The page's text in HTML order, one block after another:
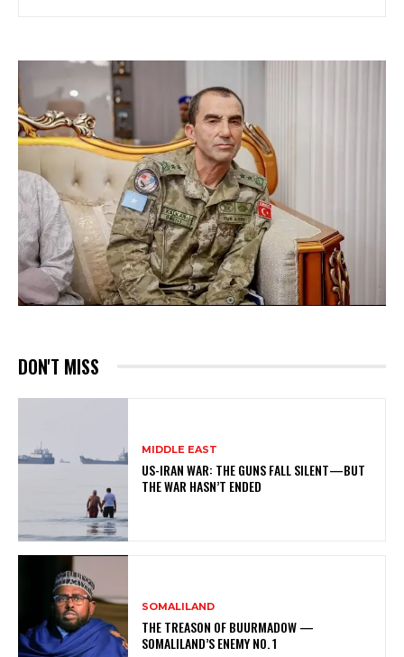
DON'T MISS
MIDDLE EAST
US-IRAN WAR: THE GUNS FALL SILENT—BUT
THE WAR HASN’T ENDED
SOMALILAND
THE TREASON OF BUURMADOW —
SOMALILAND’S ENEMY NO. 1